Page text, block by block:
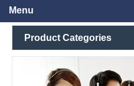
Menu
Product Categories